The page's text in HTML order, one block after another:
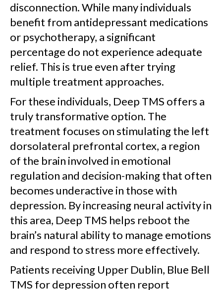
disconnection. While many individuals
benefit from antidepressant medications
or psychotherapy, a significant
percentage do not experience adequate
relief. This is true even after trying
multiple treatment approaches.
For these individuals, Deep TMS offers a
truly transformative option. The
treatment focuses on stimulating the left
dorsolateral prefrontal cortex, a region
of the brain involved in emotional
regulation and decision-making that often
becomes underactive in those with
depression. By increasing neural activity in
this area, Deep TMS helps reboot the
brain’s natural ability to manage emotions
and respond to stress more effectively.
Patients receiving Upper Dublin, Blue Bell
TMS for depression often report